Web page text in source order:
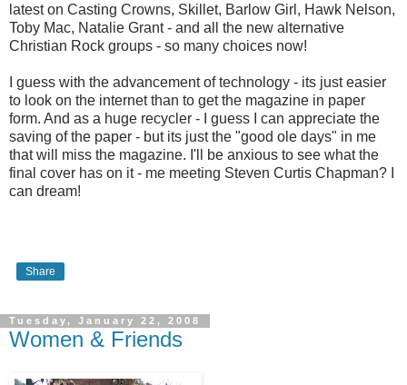
latest on Casting Crowns, Skillet, Barlow Girl, Hawk Nelson,
Toby Mac, Natalie Grant - and all the new alternative
Christian Rock groups - so many choices now!
I guess with the advancement of technology - its just easier
to look on the internet than to get the magazine in paper
form. And as a huge recycler - I guess I can appreciate the
saving of the paper - but its just the "good ole days" in me
that will miss the magazine. I'll be anxious to see what the
final cover has on it - me meeting Steven Curtis Chapman? I
can dream!
Share
Tuesday, January 22, 2008
Women & Friends